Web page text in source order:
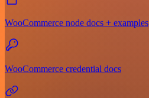
WooCommerce node docs + examples
WooCommerce credential docs